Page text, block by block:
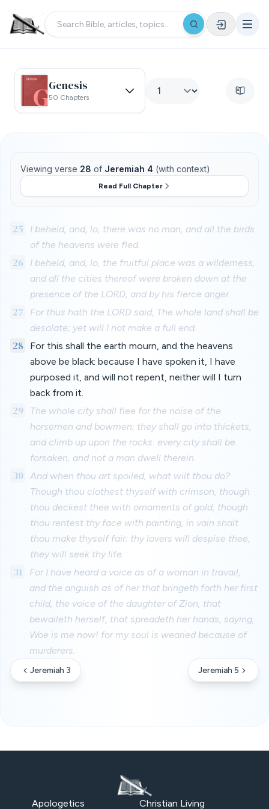
Genesis
50 Chapters
Viewing verse 28 of Jeremiah 4 (with context)
Read Full Chapter
25
I beheld, and, lo, there was no man, and all the birds
of the heavens were fled.
26
I beheld, and, lo, the fruitful place was a wilderness,
and all the cities thereof were broken down at the
presence of the LORD, and by his fierce anger.
27
For thus hath the LORD said, The whole land shall be
desolate; yet will I not make a full end.
28
For this shall the earth mourn, and the heavens
above be black: because I have spoken it, I have
purposed it, and will not repent, neither will I turn
back from it.
29
The whole city shall flee for the noise of the
horsemen and bowmen; they shall go into thickets,
and climb up upon the rocks: every city shall be
forsaken, and not a man dwell therein.
30 And when thou art spoiled, what wilt thou do?
Though thou clothest thyself with crimson, though
thou deckest thee with ornaments of gold, though
thou rentest thy face with painting, in vain shalt
thou make thyself fair; thy lovers will despise thee,
they will seek thy life.
31
For I have heard a voice as of a woman in travail,
and the anguish as of her that bringeth forth her first
child, the voice of the daughter of Zion, that
bewaileth herself, that spreadeth her hands, saying,
Woe is me now! for my soul is wearied because of
murderers.
Jeremiah 3 Jeremiah 5
Apologetics Christian Living